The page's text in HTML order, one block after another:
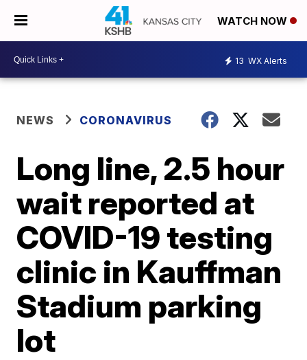
WATCH NOW
13 WX Alerts
NEWS CORONAVIRUS
Long line, 2.5 hour
wait reported at
COVID-19 testing
clinic in Kauffman
Stadium parking
lot